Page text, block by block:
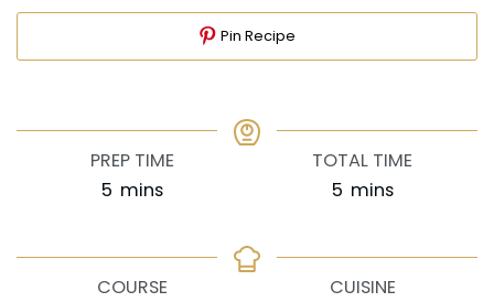
Pin Recipe
PREP TIME
5minutes
mins
TOTAL TIME
5minutes
mins
COURSE
CUISINE